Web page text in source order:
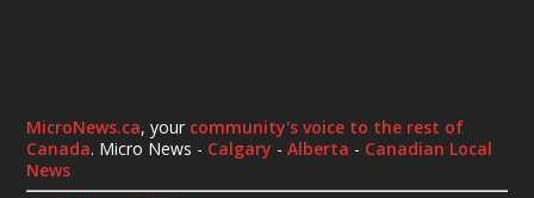
MicroNews.ca, your community's voice to the rest of
Canada. Micro News - Calgary -Alberta - Canadian Local
News